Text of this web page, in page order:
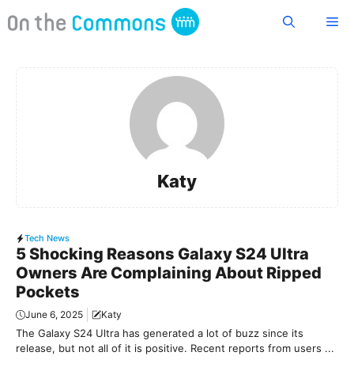
to
Katy
Tech News
5 Shocking Reasons Galaxy S24 Ultra
Owners Are Complaining About Ripped
Pockets
June 6, 2025 Katy
The Galaxy S24 Ultra has generated a lot of buzz since its
release, but not all of it is positive. Recent reports from users ...